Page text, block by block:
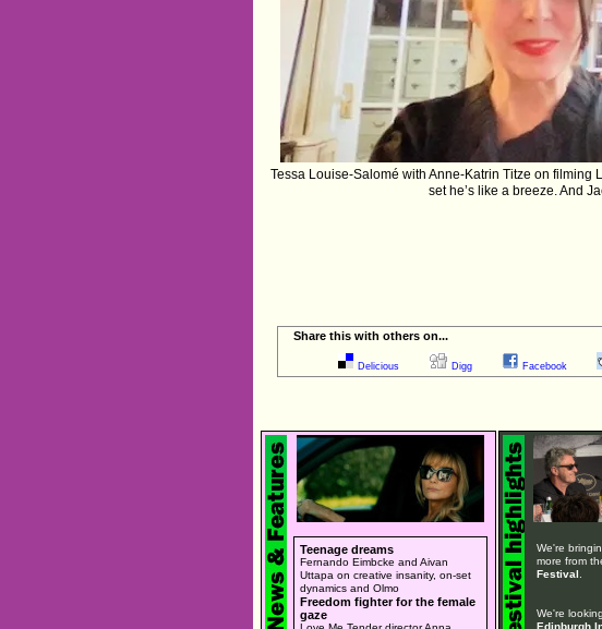
Tessa Louise-Salomé with Anne-Katrin Titze on filming
set he’s like a breeze. And
Share this with others on...
Delicious Digg Facebook
Teenage dreams
Fernando Eimbcke and Aivan
Uttapa on creative insanity, on-set
dynamics and Olmo
Freedom fighter for the female
gaze
We're
more from
Festival
We're
Edinburgh